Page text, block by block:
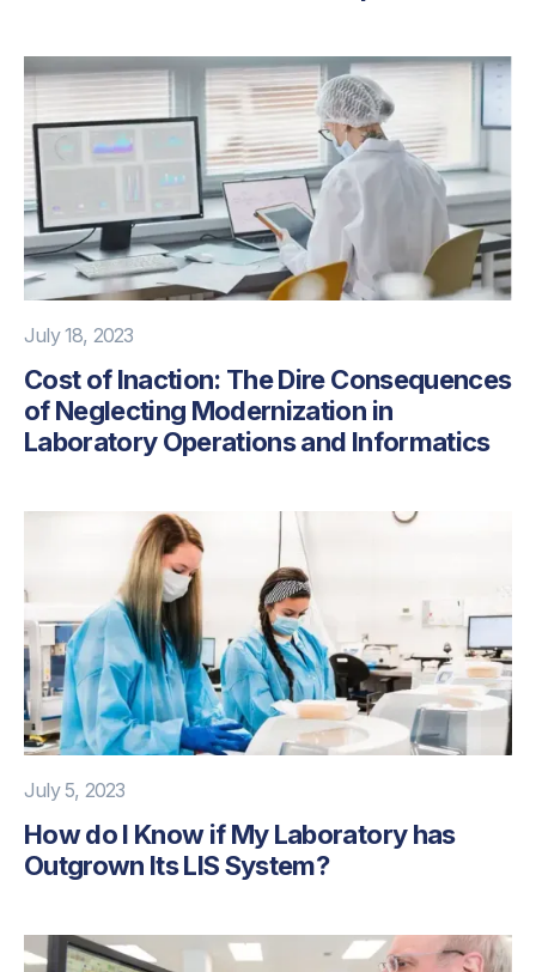
July 18, 2023
Cost of Inaction: The Dire Consequences
of Neglecting Modernization in
Laboratory Operations and Informatics
July 5, 2023
How do I Know if My Laboratory has
Outgrown Its LIS System?